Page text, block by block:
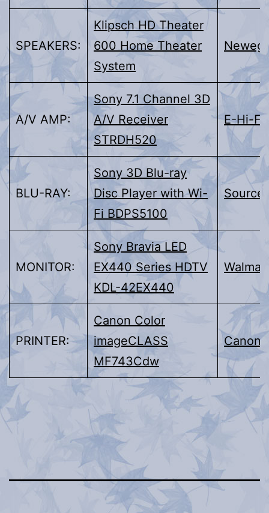
SPEAKERS:
Klipsch HD Theater
600 Home Theater
System
A/V AMP:
Sony 7.1 Channel 3D
A/V Receiver
STRDH520
E-Hi-Fi
BLU-RAY:
Sony 3D Blu-ray
Disc Player with Wi-
Fi BDPS5100
Source
MONITOR:
Sony Bravia LED
EX440 Series HDTV
KDL-42EX440
PRINTER:
Canon Color
imageCLASS
MF743Cdw
Canon